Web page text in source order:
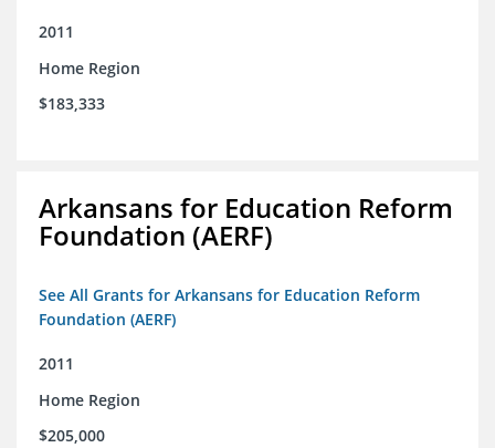
2011
Home Region
$183,333
Arkansans for Education Reform
Foundation (AERF)
See All Grants for Arkansans for Education Reform
Foundation (AERF)
2011
Home Region
$205,000